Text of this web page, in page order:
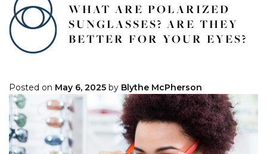
WHAT ARE POLARIZED
SUNGLASSES? ARE THEY
BETTER FOR YOUR EYES?
Posted on May 6, 2025 by Blythe McPherson